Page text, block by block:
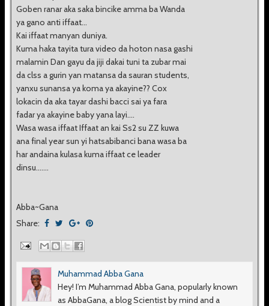
Goben ranar aka saka bincike amma ba Wanda
ya gano anti iffaat...
Kai iffaat manyan duniya.
Kuma haka tayita tura video da hoton nasa gashi
malamin Dan gayu da jiji dakai tuni ta zubar mai
da clss a gurin yan matansa da sauran students,
yanxu sunansa ya koma ya akayine?? Cox
lokacin da aka tayar dashi bacci sai ya fara
fadar ya akayine baby yana layi....
Wasa wasa iffaat Iffaat an kai Ss2 su ZZ kuwa
ana final year sun yi hatsabibanci bana wasa ba
har andaina kulasa kuma iffaat ce leader
dinsu.......
Abba~Gana
Share:
Muhammad Abba Gana
Hey! I’m Muhammad Abba Gana, popularly known
as AbbaGana, a blog Scientist by mind and a